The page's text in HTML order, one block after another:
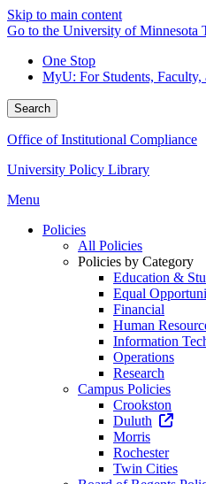
Skip to main content
Go to the University of Minnesota
One Stop
MyU: For Students, Faculty,
Search
Office of Institutional Compliance
University Policy Library
Menu
Policies
All Policies
Policies by Category
Education &
Equal
Financial
Human
Information
Operations
Research
Campus Policies
Crookston
Duluth
Morris
Rochester
Twin Cities